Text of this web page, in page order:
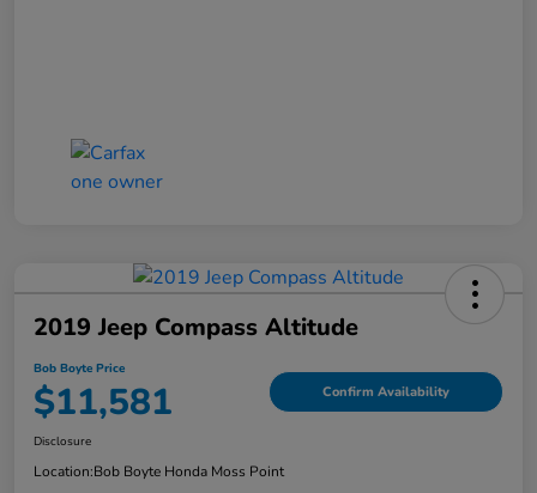
2019 Jeep Compass Altitude
Bob Boyte Price
$11,581 Confirm Availability
Disclosure
Location:Bob Boyte Honda Moss Point